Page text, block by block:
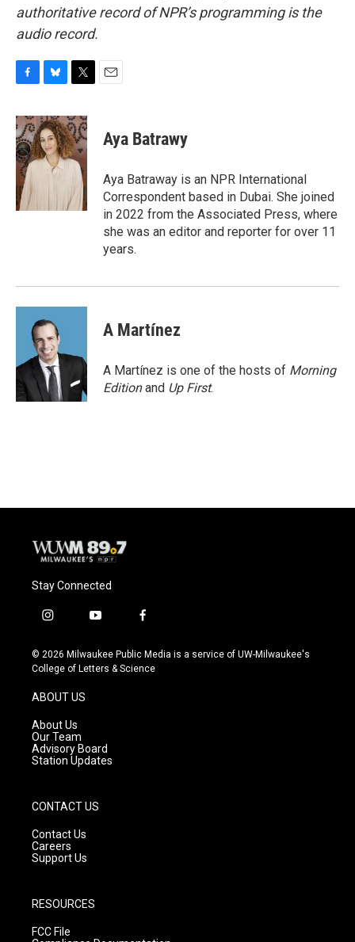
authoritative record of NPR’s programming is the
audio record.
c
e
b
o
o
k
u
e
s
k
i
t
t
e
r
Aya Batrawy
Aya Batraway is an NPR International
Correspondent based in Dubai. She joined
in 2022 from the Associated Press, where
she was an editor and reporter for over 11
years.
A Martínez
A Martínez is one of the hosts of Morning
Editionand Up First.
Stay Connected
i
s
t
g
r
a
m
y
u
t
f
c
e
© 2026 Milwaukee Public Media is a service of UW-Milwaukee's
College of Letters & Science
ABOUT US
About Us
Our Team
Advisory Board
Station Updates
CONTACT US
Contact Us
Careers
Support Us
RESOURCES
FCC File